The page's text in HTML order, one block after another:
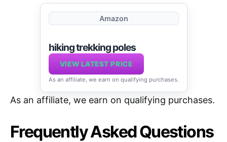
Amazon
hiking trekking poles
VIEW LATEST PRICE
As an affiliate, we earn on qualifying purchases.
As an affiliate, we earn on qualifying purchases.
Frequently Asked Questions